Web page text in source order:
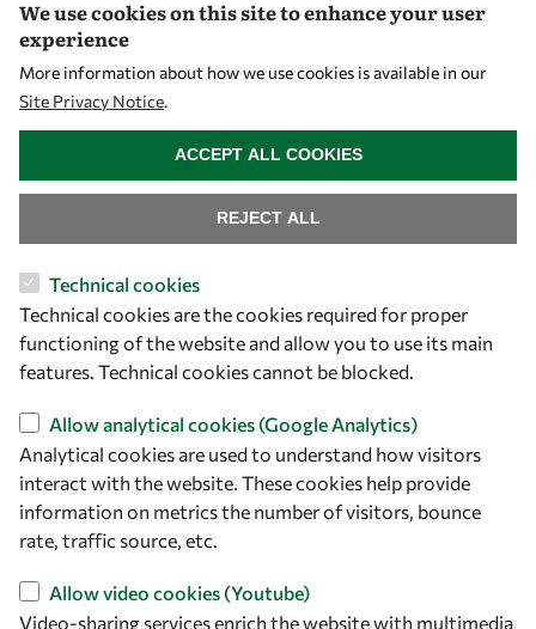
Visibility
Let's talk
owsd@owsd.net
+39 040 2240-626
Find us
OWSD Secretariat
ICTP Campus
34151 Trieste
Italy
We use cookies on this site to enhance your user
experience
More information about how we use cookies is available in our
Site Privacy Notice.
Technical cookies
Technical cookies are the cookies required for proper
functioning of the website and allow you to use its main
features. Technical cookies cannot be blocked.
Allow analytical cookies (Google Analytics)
Analytical cookies are used to understand how visitors
interact with the website. These cookies help provide
information on metrics the number of visitors, bounce
rate, traffic source, etc.
Allow video cookies (Youtube)
Video-sharing services enrich the website with multimedia
REJECT ALL
ACCEPT ALL COOKIES
WITHDRAW CONSENT